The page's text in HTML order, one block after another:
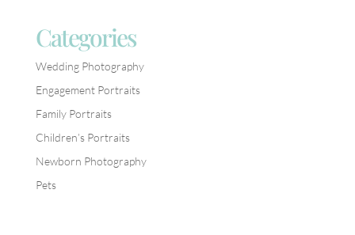
Categories
Wedding Photography
Engagement Portraits
Family Portraits
Children’s Portraits
Newborn Photography
Pets